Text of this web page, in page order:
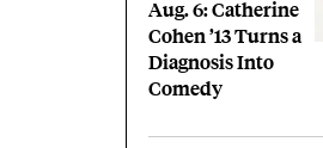
Aug. 6: Catherine
Cohen ’13 Turns a
Diagnosis Into
Comedy